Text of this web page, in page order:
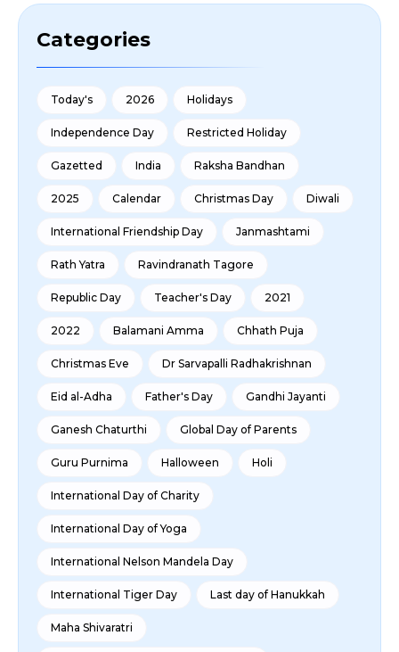
Categories
Today's 2026 Holidays
Independence Day Restricted Holiday
Gazetted India Raksha Bandhan
2025 Calendar Christmas Day Diwali
International Friendship Day Janmashtami
Rath Yatra Ravindranath Tagore
Republic Day Teacher's Day 2021
2022 Balamani Amma Chhath Puja
Christmas Eve Dr Sarvapalli Radhakrishnan
Eid al-Adha Father's Day Gandhi Jayanti
Ganesh Chaturthi Global Day of Parents
Guru Purnima Halloween Holi
International Day of Charity
International Day of Yoga
International Nelson Mandela Day
International Tiger Day Last day of Hanukkah
Maha Shivaratri